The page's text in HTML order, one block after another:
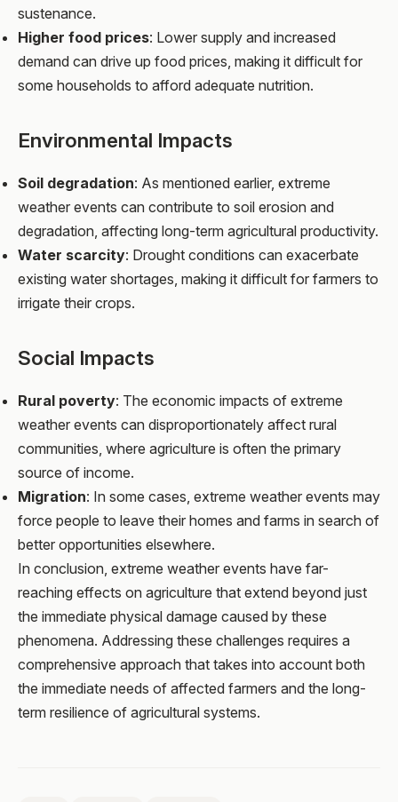
sustenance.
Higher food prices: Lower supply and increased
demand can drive up food prices, making it difficult for
some households to afford adequate nutrition.
Environmental Impacts
Soil degradation: As mentioned earlier, extreme
weather events can contribute to soil erosion and
degradation, affecting long-term agricultural productivity.
Water scarcity: Drought conditions can exacerbate
existing water shortages, making it difficult for farmers to
irrigate their crops.
Social Impacts
Rural poverty: The economic impacts of extreme
weather events can disproportionately affect rural
communities, where agriculture is often the primary
source of income.
Migration: In some cases, extreme weather events may
force people to leave their homes and farms in search of
better opportunities elsewhere.
In conclusion, extreme weather events have far-
reaching effects on agriculture that extend beyond just
the immediate physical damage caused by these
phenomena. Addressing these challenges requires a
comprehensive approach that takes into account both
the immediate needs of affected farmers and the long-
term resilience of agricultural systems.